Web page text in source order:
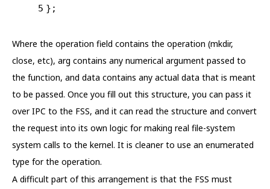
5 };
Where the operation field contains the operation (mkdir,
close, etc), arg contains any numerical argument passed to
the function, and data contains any actual data that is meant
to be passed. Once you fill out this structure, you can pass it
over IPC to the FSS, and it can read the structure and convert
the request into its own logic for making real file-system
system calls to the kernel. It is cleaner to use an enumerated
type for the operation.
A difficult part of this arrangement is that the FSS must